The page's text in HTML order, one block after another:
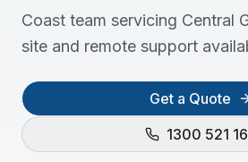
Coast team servicing Central
site and remote support
Get a Quote
1300 521